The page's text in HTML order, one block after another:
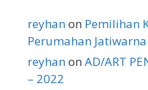
reyhanon Pemilihan
Perumahan
reyhanon AD/ART
– 2022